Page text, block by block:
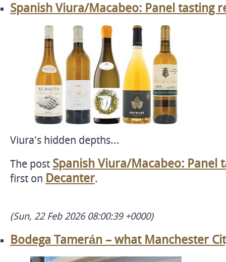
Spanish Viura/Macabeo: Panel tasting
Viura's hidden depths...
The post Spanish Viura/Macabeo: Panel
first on Decanter.
(Sun, 22 Feb 2026 08:00:39 +0000)
Bodega Tamerán – what Manchester